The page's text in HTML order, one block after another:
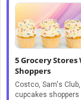
5 Grocery
Shoppers
Costco, Sam's
cupcakes